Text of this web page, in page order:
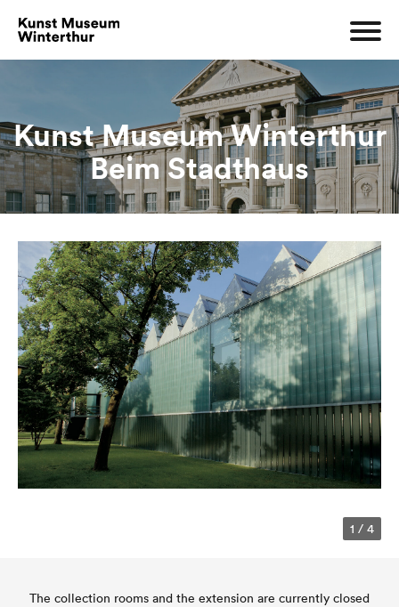
Kunst Museum Winterthur
Beim Stadthaus
1 / 4
The collection rooms and the extension are currently closed